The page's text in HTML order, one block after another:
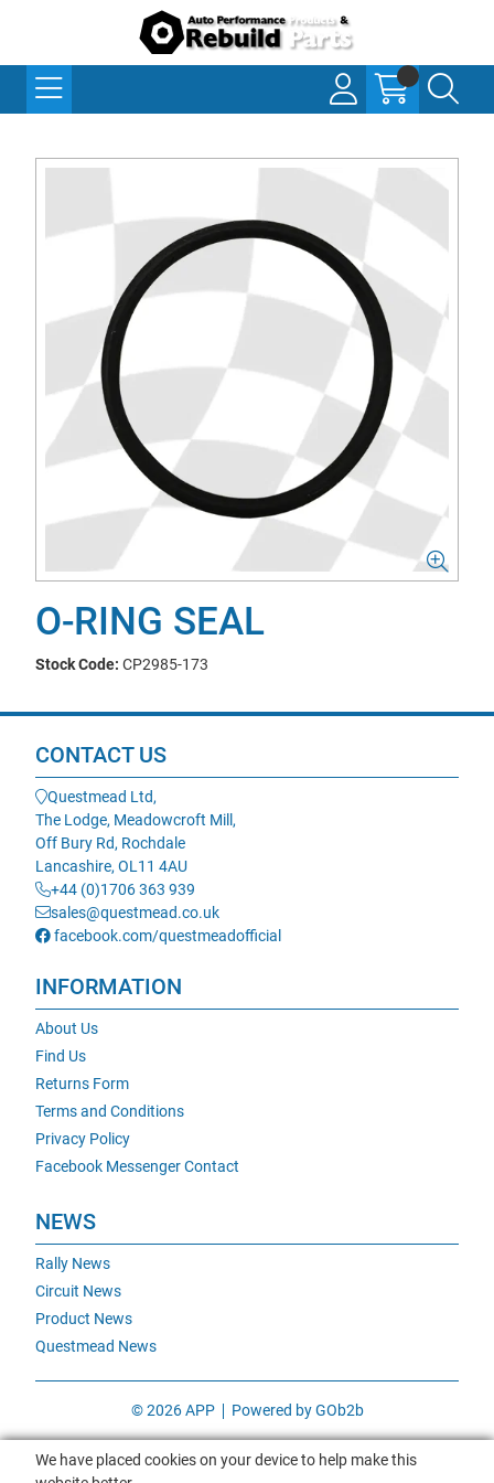
O-RING SEAL
Stock Code: CP2985-173
CONTACT US
Questmead Ltd,
The Lodge, Meadowcroft Mill,
Off Bury Rd, Rochdale
Lancashire, OL11 4AU
+44 (0)1706 363 939
sales@questmead.co.uk
facebook.com/questmeadofficial
INFORMATION
About Us
Find Us
Returns Form
Terms and Conditions
Privacy Policy
Facebook Messenger Contact
NEWS
Rally News
Circuit News
Product News
Questmead News
© 2026 APP Powered by GOb2b
We have placed cookies on your device to help make this